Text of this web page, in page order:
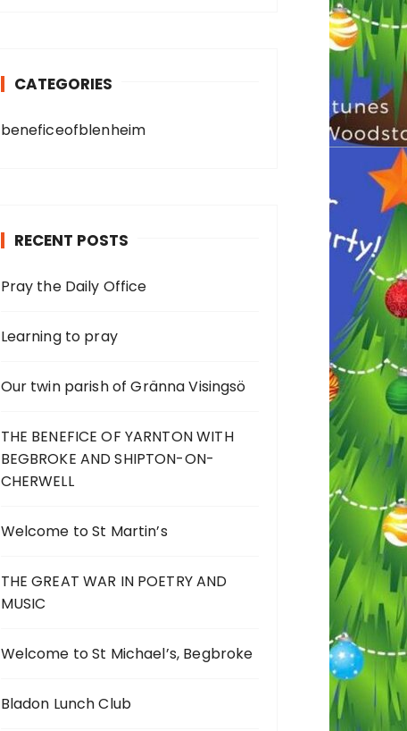
CATEGORIES
beneficeofblenheim
RECENT POSTS
Pray the Daily Office
Learning to pray
Our twin parish of Gränna Visingsö
THE BENEFICE OF YARNTON WITH
BEGBROKE AND SHIPTON-ON-
CHERWELL
Welcome to St Martin’s
THE GREAT WAR IN POETRY AND
MUSIC
Welcome to St Michael’s, Begbroke
Bladon Lunch Club